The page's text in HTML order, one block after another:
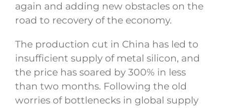
again and adding new obstacles on the
road to recovery of the economy.
The production cut in China has led to
insufficient supply of metal silicon, and
the price has soared by 300% in less
than two months. Following the old
worries of bottlenecks in global supply